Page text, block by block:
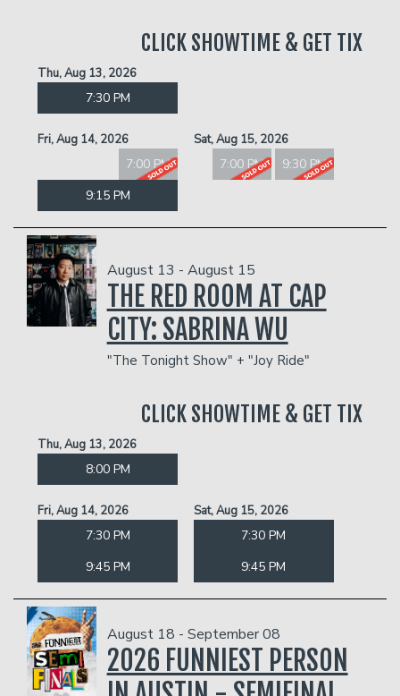
CLICK SHOWTIME & GET TIX
Thu, Aug 13, 2026
7:30 PM
Fri, Aug 14, 2026
7:00 PM
9:15 PM
Sat, Aug 15, 2026
7:00 PM 9:30 PM
August 13 - August 15
THE RED ROOM AT CAP
CITY: SABRINA WU
"The Tonight Show" + "Joy Ride"
CLICK SHOWTIME & GET TIX
Thu, Aug 13, 2026
8:00 PM
Fri, Aug 14, 2026
7:30 PM
9:45 PM
Sat, Aug 15, 2026
7:30 PM
9:45 PM
August 18 - September 08
2026 FUNNIEST PERSON